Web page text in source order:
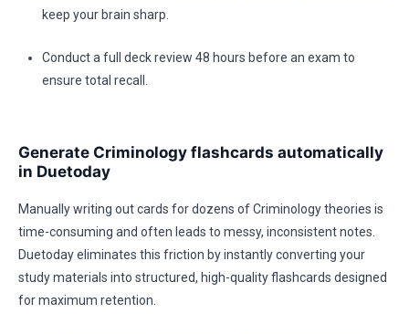
keep your brain sharp.
Conduct a full deck review 48 hours before an exam to
ensure total recall.
Generate Criminology flashcards automatically
in Duetoday
Manually writing out cards for dozens of Criminology theories is
time-consuming and often leads to messy, inconsistent notes.
Duetoday eliminates this friction by instantly converting your
study materials into structured, high-quality flashcards designed
for maximum retention.